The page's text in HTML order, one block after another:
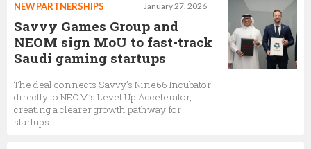
January 27, 2026
NEW PARTNERSHIPS
Savvy Games Group and
NEOM sign MoU to fast-track
Saudi gaming startups
The deal connects Savvy’s Nine66 Incubator
directly to NEOM’s Level Up Accelerator,
creating a clearer growth pathway for
startups